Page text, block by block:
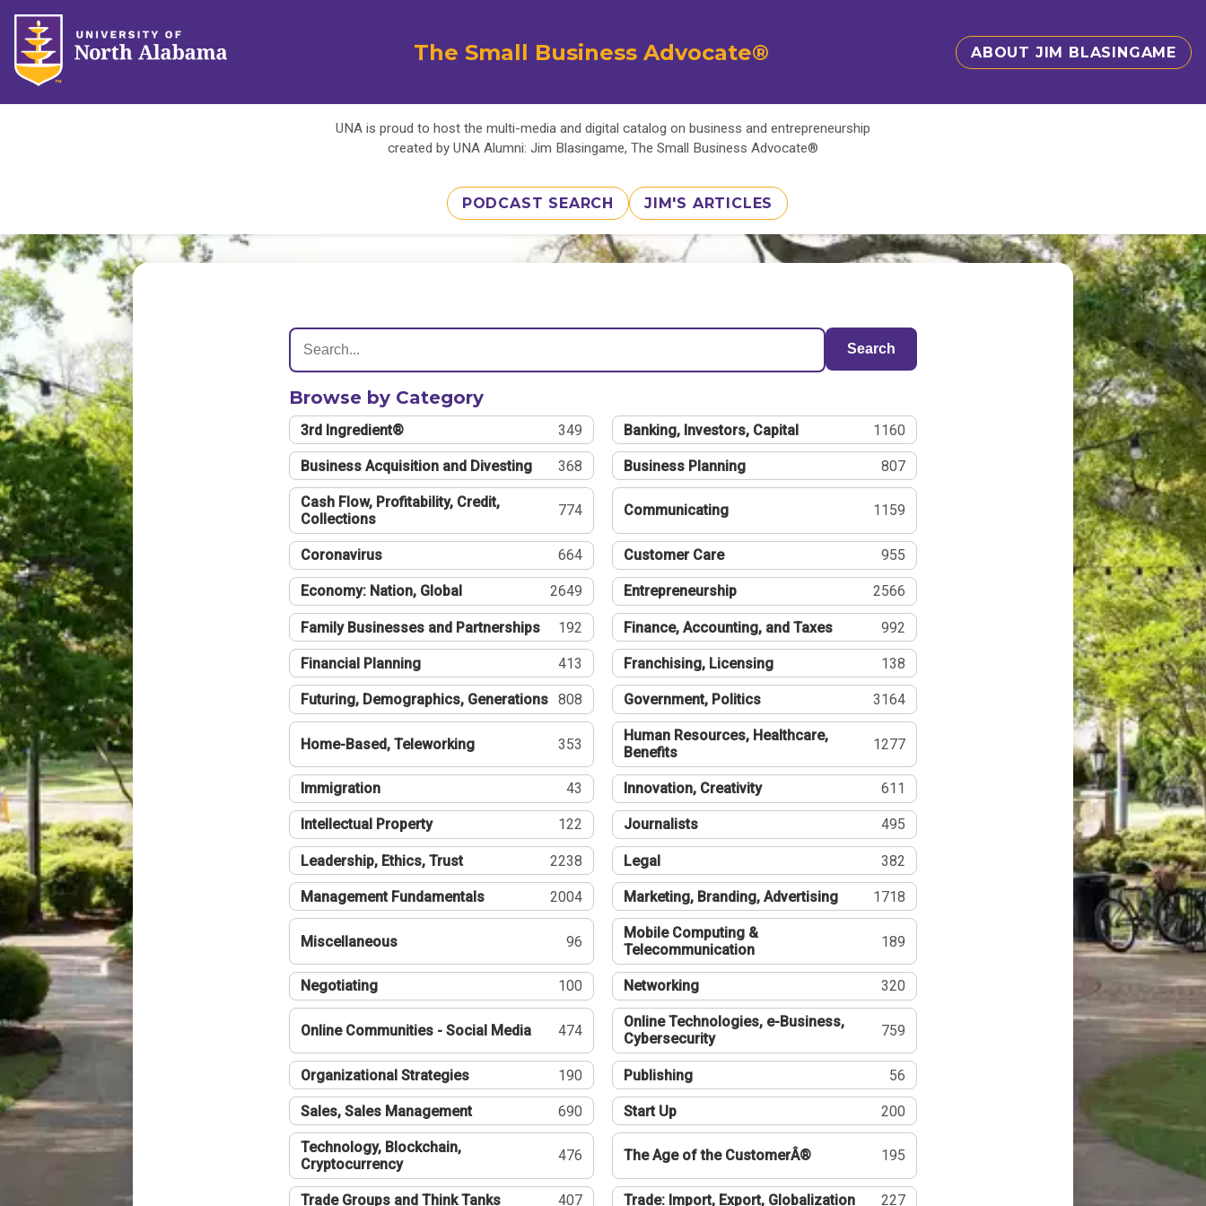
The Small Business Advocate® ABOUT JIM BLASINGAME
UNA is proud to host the multi-media and digital catalog on business and entrepreneurship
created by UNA Alumni: Jim Blasingame, The Small Business Advocate®
PODCAST SEARCH JIM'S ARTICLES
Search
Browse by Category
3rd Ingredient® 349 Banking, Investors, Capital 1160
Business Acquisition and Divesting 368 Business Planning 807
Cash Flow, Profitability, Credit,
Collections
774 Communicating 1159
Coronavirus 664 Customer Care 955
Economy: Nation, Global 2649 Entrepreneurship 2566
Family Businesses and Partnerships 192 Finance, Accounting, and Taxes 992
Financial Planning 413 Franchising, Licensing 138
Futuring, Demographics, Generations 808 Government, Politics 3164
Home-Based, Teleworking 353
Human Resources, Healthcare,
Benefits
1277
Immigration 43 Innovation, Creativity 611
Intellectual Property 122 Journalists 495
Leadership, Ethics, Trust 2238 Legal 382
Management Fundamentals 2004 Marketing, Branding, Advertising 1718
Miscellaneous 96
Mobile Computing &
Telecommunication
189
Negotiating 100 Networking 320
Online Communities - Social Media 474
Online Technologies, e-Business,
Cybersecurity
759
Organizational Strategies 190 Publishing 56
Sales, Sales Management 690 Start Up 200
Technology, Blockchain,
Cryptocurrency
476 The Age of the CustomerÂ® 195
Trade Groups and Think Tanks 407 Trade: Import, Export, Globalization 227